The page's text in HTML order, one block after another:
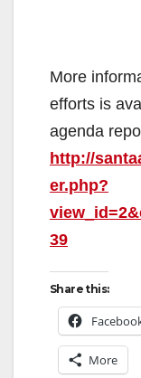
More
efforts is
agenda
http://
er.php?
39
Share this:
More